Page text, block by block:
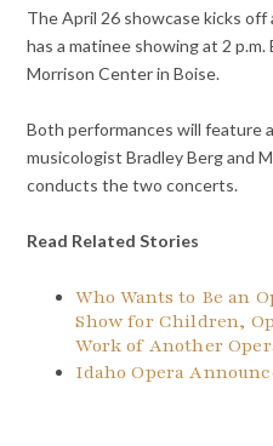
The April 26 showcase kicks
has a matinee showing at 2
Morrison Center in Boise.
Both performances will feature
musicologist Bradley Berg and
conducts the two concerts.
Read Related Stories
Who Wants to Be an
Show for Children,
Work of Another
Idaho Opera